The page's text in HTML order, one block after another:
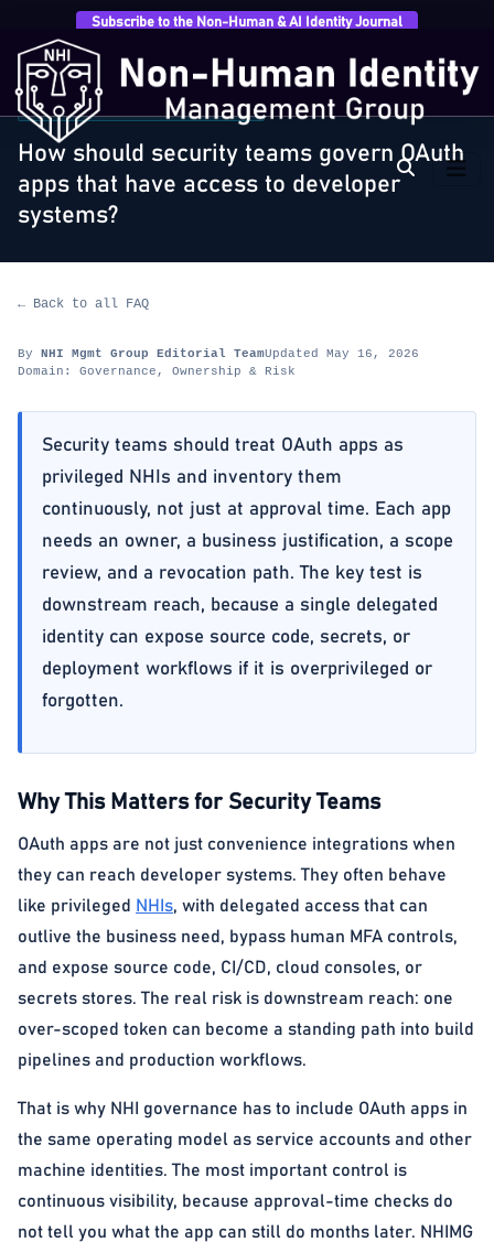
Subscribe to the Non-Human & AI Identity Journal
Home › FAQ
should security teams govern OAuth apps that…
GOVERNANCE, OWNERSHIP & RISK
How should security teams govern OAuth
apps that have access to developer
systems?
← Back to all FAQ
By NHI Mgmt Group Editorial TeamUpdated May 16, 2026
Domain: Governance, Ownership & Risk
Security teams should treat OAuth apps as
privileged NHIs and inventory them
continuously, not just at approval time. Each app
needs an owner, a business justification, a scope
review, and a revocation path. The key test is
downstream reach, because a single delegated
identity can expose source code, secrets, or
deployment workflows if it is overprivileged or
forgotten.
Why This Matters for Security Teams
OAuth apps are not just convenience integrations when
they can reach developer systems. They often behave
like privileged
NHIs, with delegated access that can
outlive the business need, bypass human MFA controls,
and expose source code, CI/CD, cloud consoles, or
secrets stores. The real risk is downstream reach: one
over-scoped token can become a standing path into build
pipelines and production workflows.
That is why NHI governance has to include OAuth apps in
the same operating model as service accounts and other
machine identities. The most important control is
continuous visibility, because approval-time checks do
not tell you what the app can still do months later. NHIMG